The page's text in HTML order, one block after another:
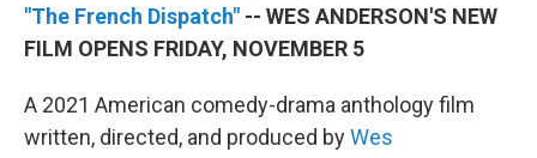
"The French Dispatch" -- WES ANDERSON'S NEW
FILM OPENS FRIDAY, NOVEMBER 5
A 2021 American comedy-drama anthology film
written, directed, and produced byWes